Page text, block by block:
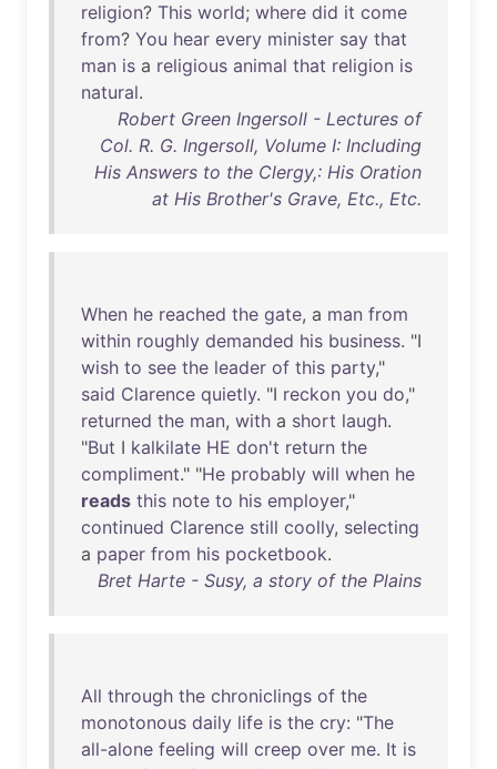
religion? This world; where did it come
from? You hear every minister say that
man is a religious animal that religion is
natural.
Robert Green Ingersoll - Lectures of
Col. R. G. Ingersoll, Volume I: Including
His Answers to the Clergy,: His Oration
at His Brother's Grave, Etc., Etc.
When he reached the gate, a man from
within roughly demanded his business. "I
wish to see the leader of this party,"
said Clarence quietly. "I reckon you do,"
returned the man, with a short laugh.
"But I kalkilate HE don't return the
compliment." "He probably will when he
reads this note to his employer,"
continued Clarence still coolly, selecting
a paper from his pocketbook.
Bret Harte - Susy, a story of the Plains
All through the chroniclings of the
monotonous daily life is the cry: "The
all-alone feeling will creep over me. It is